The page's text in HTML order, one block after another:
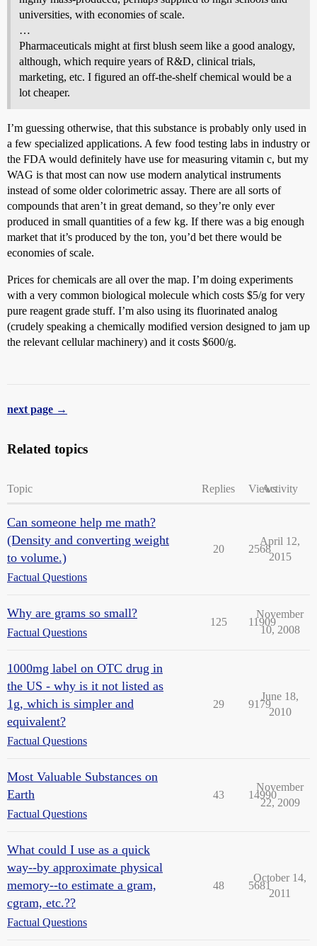
universities, with economies of scale.
…
Pharmaceuticals might at first blush seem like a good analogy,
although, which require years of R&D, clinical trials,
marketing, etc. I figured an off-the-shelf chemical would be a
lot cheaper.
I’m guessing otherwise, that this substance is probably only used in
a few specialized applications. A few food testing labs in industry or
the FDA would definitely have use for measuring vitamin c, but my
WAG is that most can now use modern analytical instruments
instead of some older colorimetric assay. There are all sorts of
compounds that aren’t in great demand, so they’re only ever
produced in small quantities of a few kg. If there was a big enough
market that it’s produced by the ton, you’d bet there would be
economies of scale.
Prices for chemicals are all over the map. I’m doing experiments
with a very common biological molecule which costs $5/g for very
pure reagent grade stuff. I’m also using its fluorinated analog
(crudely speaking a chemically modified version designed to jam up
the relevant cellular machinery) and it costs $600/g.
next page →
Related topics
Topic Replies ViewsActivity
Can someone help me math?
(Density and converting weight
to volume.)
Factual Questions
20 2568
April 12,
2015
Why are grams so small?
Factual Questions
125 11909
November
10, 2008
1000mg label on OTC drug in
the US - why is it not listed as
1g, which is simpler and
equivalent?
Factual Questions
29 9179
June 18,
2010
Most Valuable Substances on
Earth
Factual Questions
43 14990
November
22, 2009
What could I use as a quick
way--by approximate physical
memory--to estimate a gram,
cgram, etc.??
Factual Questions
48 5681
October 14,
2011